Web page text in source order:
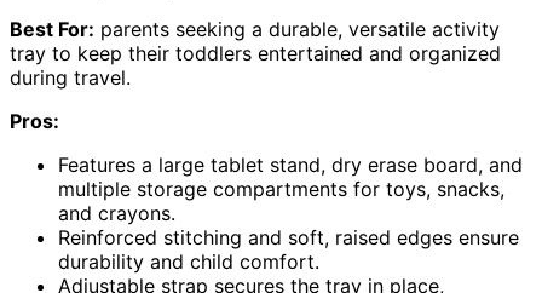
Best For: parents seeking a durable, versatile activity
tray to keep their toddlers entertained and organized
during travel.
Pros:
Features a large tablet stand, dry erase board, and
multiple storage compartments for toys, snacks,
and crayons.
Reinforced stitching and soft, raised edges ensure
durability and child comfort.
Adjustable strap secures the tray in place,